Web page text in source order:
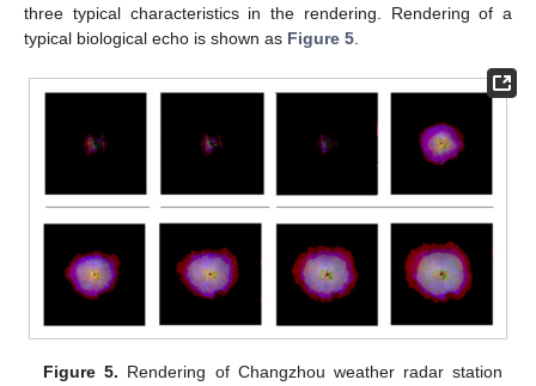
three typical characteristics in the rendering. Rendering of a
typical biological echo is shown as Figure 5
Figure 5. Rendering of Changzhou weather radar station